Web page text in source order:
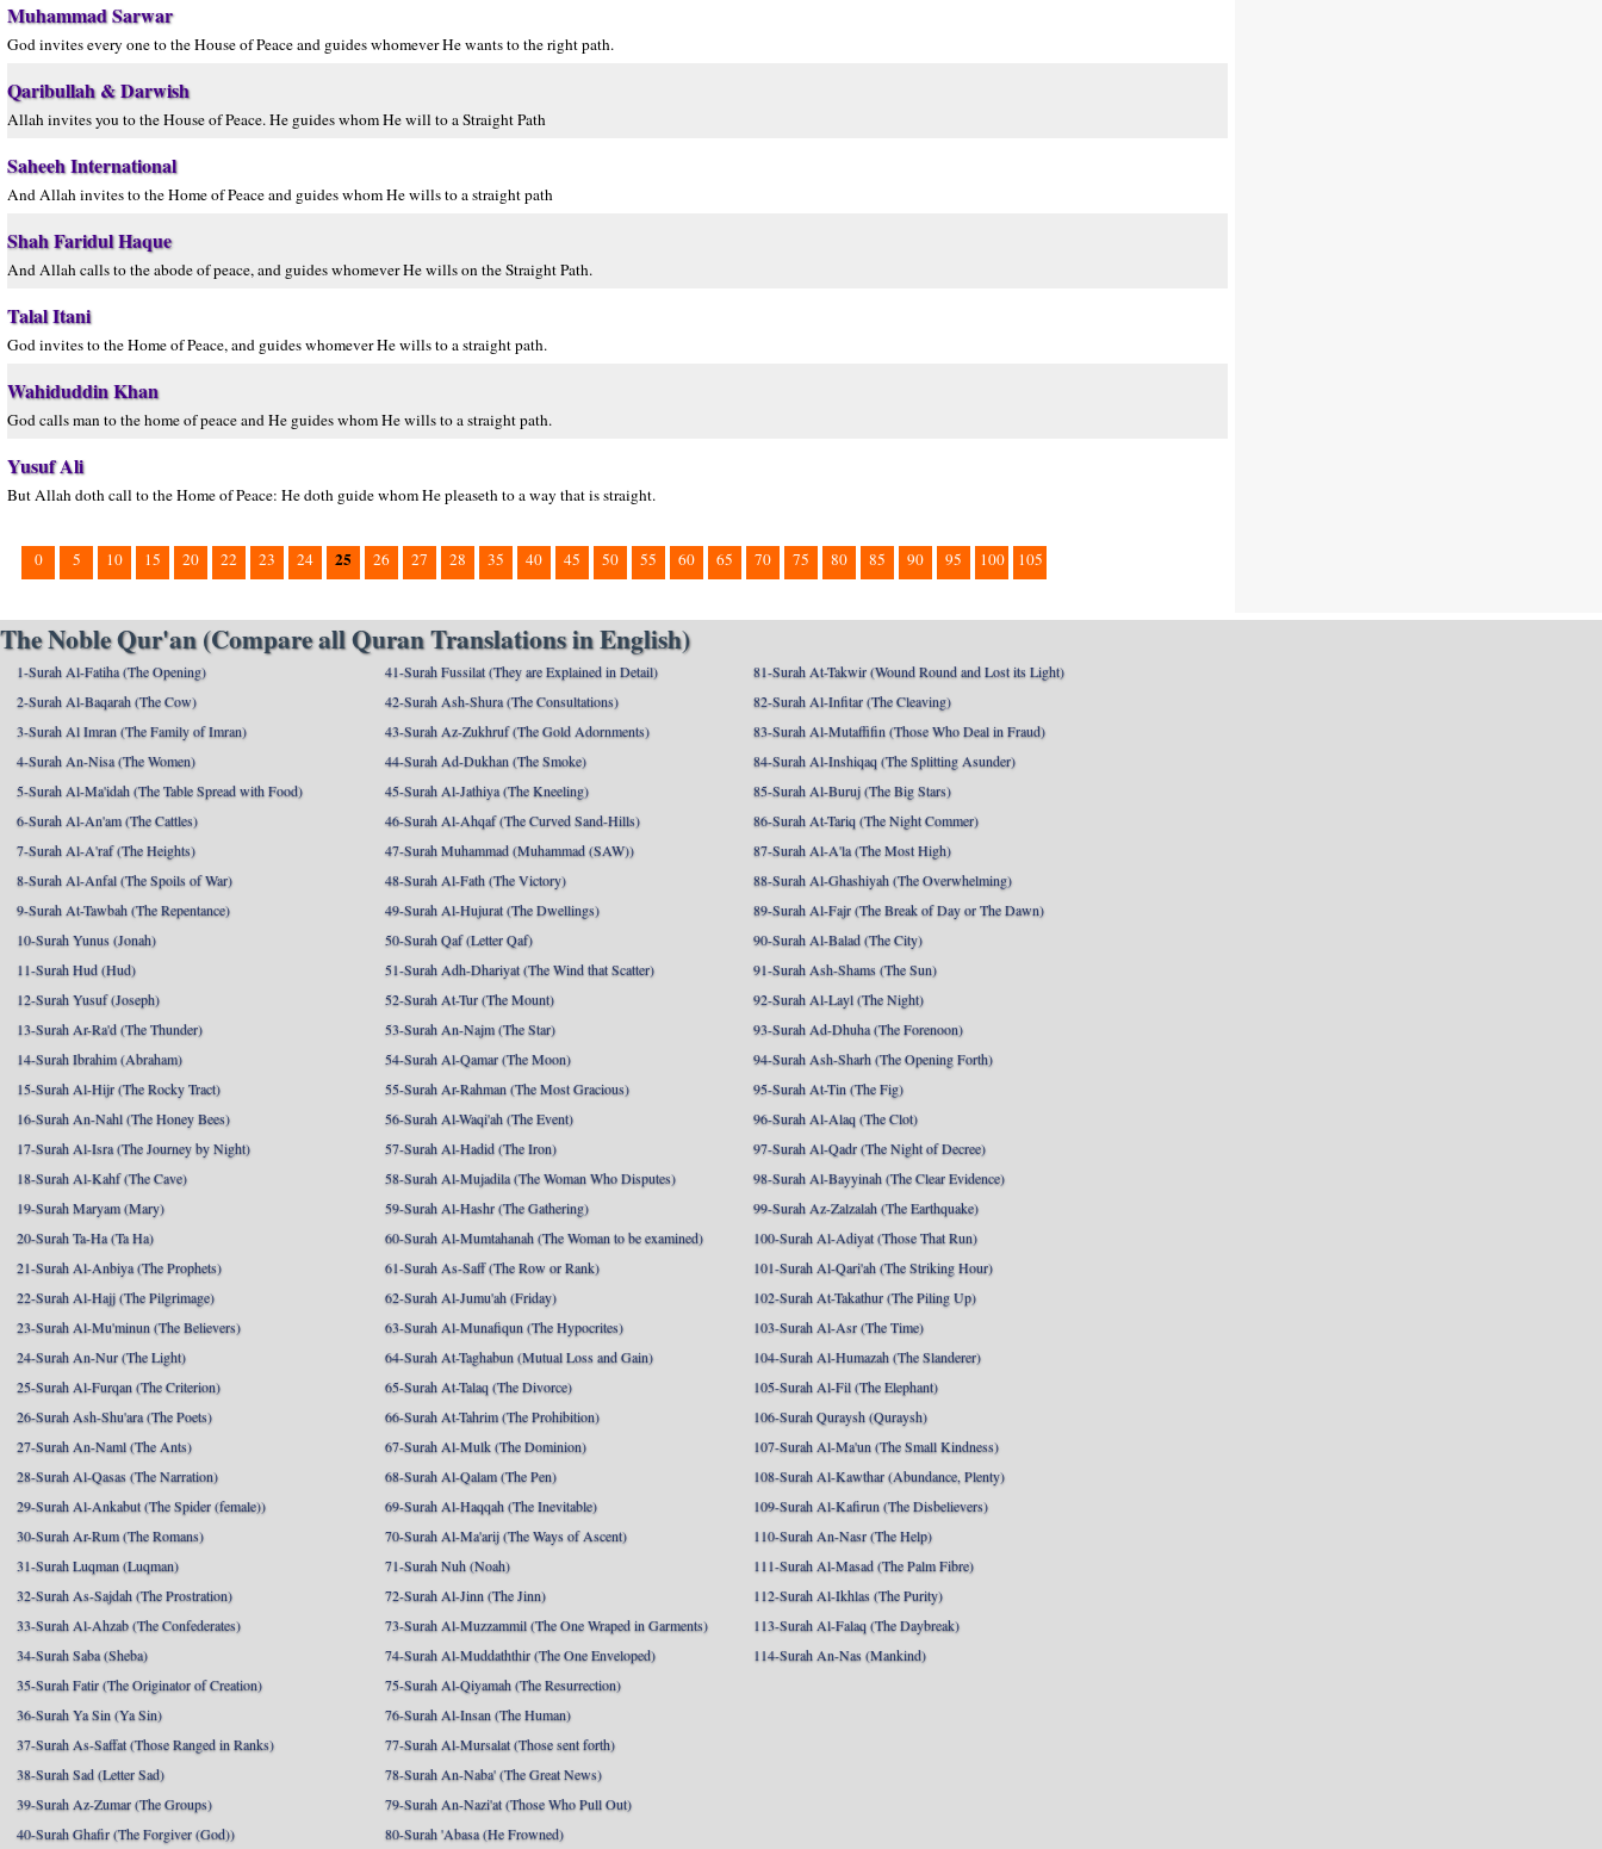
Muhammad Sarwar
God invites every one to the House of Peace and guides whomever He wants to the right path.
Qaribullah & Darwish
Allah invites you to the House of Peace. He guides whom He will to a Straight Path
Saheeh International
And Allah invites to the Home of Peace and guides whom He wills to a straight path
Shah Faridul Haque
And Allah calls to the abode of peace, and guides whomever He wills on the Straight Path.
Talal Itani
God invites to the Home of Peace, and guides whomever He wills to a straight path.
Wahiduddin Khan
God calls man to the home of peace and He guides whom He wills to a straight path.
Yusuf Ali
But Allah doth call to the Home of Peace: He doth guide whom He pleaseth to a way that is straight.
0 5 10 15 20 22 23 24 25 26 27 28 35 40 45 50 55 60 65 70 75 80 85 90 95 100 105
The Noble Qur'an (Compare all Quran Translations in English)
1-Surah Al-Fatiha (The Opening)
2-Surah Al-Baqarah (The Cow)
3-Surah Al Imran (The Family of Imran)
4-Surah An-Nisa (The Women)
5-Surah Al-Ma'idah (The Table Spread with Food)
6-Surah Al-An'am (The Cattles)
7-Surah Al-A'raf (The Heights)
8-Surah Al-Anfal (The Spoils of War)
9-Surah At-Tawbah (The Repentance)
10-Surah Yunus (Jonah)
11-Surah Hud (Hud)
12-Surah Yusuf (Joseph)
13-Surah Ar-Ra'd (The Thunder)
14-Surah Ibrahim (Abraham)
15-Surah Al-Hijr (The Rocky Tract)
16-Surah An-Nahl (The Honey Bees)
17-Surah Al-Isra (The Journey by Night)
18-Surah Al-Kahf (The Cave)
19-Surah Maryam (Mary)
20-Surah Ta-Ha (Ta Ha)
21-Surah Al-Anbiya (The Prophets)
22-Surah Al-Hajj (The Pilgrimage)
23-Surah Al-Mu'minun (The Believers)
24-Surah An-Nur (The Light)
25-Surah Al-Furqan (The Criterion)
26-Surah Ash-Shu'ara (The Poets)
27-Surah An-Naml (The Ants)
28-Surah Al-Qasas (The Narration)
29-Surah Al-Ankabut (The Spider (female))
30-Surah Ar-Rum (The Romans)
31-Surah Luqman (Luqman)
32-Surah As-Sajdah (The Prostration)
33-Surah Al-Ahzab (The Confederates)
34-Surah Saba (Sheba)
35-Surah Fatir (The Originator of Creation)
36-Surah Ya Sin (Ya Sin)
37-Surah As-Saffat (Those Ranged in Ranks)
38-Surah Sad (Letter Sad)
39-Surah Az-Zumar (The Groups)
40-Surah Ghafir (The Forgiver (God))
41-Surah Fussilat (They are Explained in Detail)
42-Surah Ash-Shura (The Consultations)
43-Surah Az-Zukhruf (The Gold Adornments)
44-Surah Ad-Dukhan (The Smoke)
45-Surah Al-Jathiya (The Kneeling)
46-Surah Al-Ahqaf (The Curved Sand-Hills)
47-Surah Muhammad (Muhammad (SAW))
48-Surah Al-Fath (The Victory)
49-Surah Al-Hujurat (The Dwellings)
50-Surah Qaf (Letter Qaf)
51-Surah Adh-Dhariyat (The Wind that Scatter)
52-Surah At-Tur (The Mount)
53-Surah An-Najm (The Star)
54-Surah Al-Qamar (The Moon)
55-Surah Ar-Rahman (The Most Gracious)
56-Surah Al-Waqi'ah (The Event)
57-Surah Al-Hadid (The Iron)
58-Surah Al-Mujadila (The Woman Who Disputes)
59-Surah Al-Hashr (The Gathering)
60-Surah Al-Mumtahanah (The Woman to be examined)
61-Surah As-Saff (The Row or Rank)
62-Surah Al-Jumu'ah (Friday)
63-Surah Al-Munafiqun (The Hypocrites)
64-Surah At-Taghabun (Mutual Loss and Gain)
65-Surah At-Talaq (The Divorce)
66-Surah At-Tahrim (The Prohibition)
67-Surah Al-Mulk (The Dominion)
68-Surah Al-Qalam (The Pen)
69-Surah Al-Haqqah (The Inevitable)
70-Surah Al-Ma'arij (The Ways of Ascent)
71-Surah Nuh (Noah)
72-Surah Al-Jinn (The Jinn)
73-Surah Al-Muzzammil (The One Wraped in Garments)
74-Surah Al-Muddaththir (The One Enveloped)
75-Surah Al-Qiyamah (The Resurrection)
76-Surah Al-Insan (The Human)
77-Surah Al-Mursalat (Those sent forth)
78-Surah An-Naba' (The Great News)
79-Surah An-Nazi'at (Those Who Pull Out)
80-Surah 'Abasa (He Frowned)
81-Surah At-Takwir (Wound Round and Lost its Light)
82-Surah Al-Infitar (The Cleaving)
83-Surah Al-Mutaffifin (Those Who Deal in Fraud)
84-Surah Al-Inshiqaq (The Splitting Asunder)
85-Surah Al-Buruj (The Big Stars)
86-Surah At-Tariq (The Night Commer)
87-Surah Al-A'la (The Most High)
88-Surah Al-Ghashiyah (The Overwhelming)
89-Surah Al-Fajr (The Break of Day or The Dawn)
90-Surah Al-Balad (The City)
91-Surah Ash-Shams (The Sun)
92-Surah Al-Layl (The Night)
93-Surah Ad-Dhuha (The Forenoon)
94-Surah Ash-Sharh (The Opening Forth)
95-Surah At-Tin (The Fig)
96-Surah Al-Alaq (The Clot)
97-Surah Al-Qadr (The Night of Decree)
98-Surah Al-Bayyinah (The Clear Evidence)
99-Surah Az-Zalzalah (The Earthquake)
100-Surah Al-Adiyat (Those That Run)
101-Surah Al-Qari'ah (The Striking Hour)
102-Surah At-Takathur (The Piling Up)
103-Surah Al-Asr (The Time)
104-Surah Al-Humazah (The Slanderer)
105-Surah Al-Fil (The Elephant)
106-Surah Quraysh (Quraysh)
107-Surah Al-Ma'un (The Small Kindness)
108-Surah Al-Kawthar (Abundance, Plenty)
109-Surah Al-Kafirun (The Disbelievers)
110-Surah An-Nasr (The Help)
111-Surah Al-Masad (The Palm Fibre)
112-Surah Al-Ikhlas (The Purity)
113-Surah Al-Falaq (The Daybreak)
114-Surah An-Nas (Mankind)